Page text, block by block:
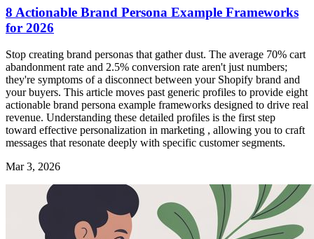
8 Actionable Brand Persona Example Frameworks
for 2026
Stop creating brand personas that gather dust. The average 70% cart
abandonment rate and 2.5% conversion rate aren't just numbers;
they're symptoms of a disconnect between your Shopify brand and
your buyers. This article moves past generic profiles to provide eight
actionable brand persona example frameworks designed to drive real
revenue. Understanding these detailed profiles is the first step
toward effective personalization in marketing , allowing you to craft
messages that resonate deeply with specific customer segments.
Mar 3, 2026